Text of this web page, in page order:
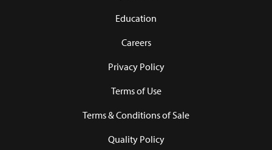
Education
Careers
Privacy Policy
Terms of Use
Terms & Conditions of Sale
Quality Policy